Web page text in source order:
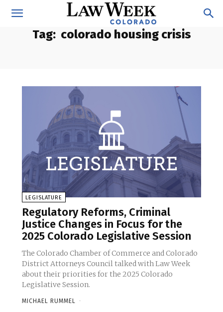
Tag: colorado housing crisis
LEGISLATURE
Regulatory Reforms, Criminal
Justice Changes in Focus for the
2025 Colorado Legislative Session
The Colorado Chamber of Commerce and Colorado
District Attorneys Council talked with Law Week
about their priorities for the 2025 Colorado
Legislative Session.
MICHAEL RUMMEL -